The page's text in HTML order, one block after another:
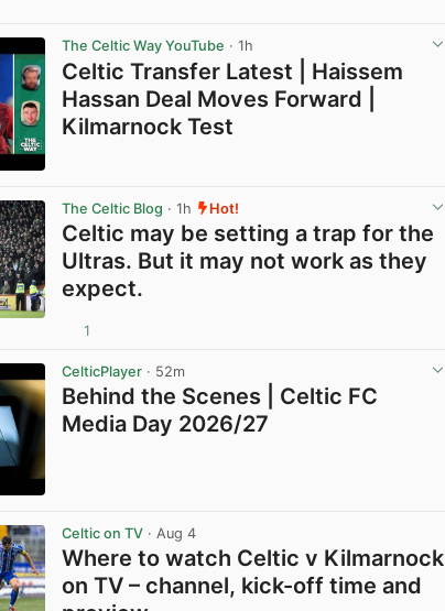
The Celtic Way YouTube · 1h
Celtic Transfer Latest | Haissem
Hassan Deal Moves Forward |
Kilmarnock Test
The Celtic Blog · 1h Hot!
Celtic may be setting a trap for the
Ultras. But it may not work as they
expect.
1
CelticPlayer · 52m
Behind the Scenes | Celtic FC
Media Day 2026/27
Celtic on TV · Aug 4
Where to watch Celtic v Kilmarnock
on TV – channel, kick-off time and